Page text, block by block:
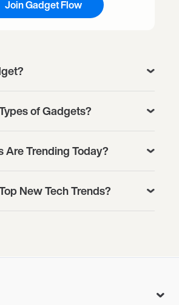
Join Gadget Flow
of Gadgets?
Are Trending Today?
New Tech Trends?